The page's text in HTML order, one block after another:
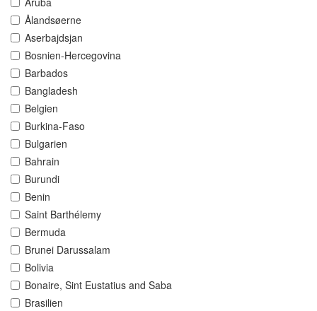
Ålandsøerne
Aserbajdsjan
Bosnien-Hercegovina
Barbados
Bangladesh
Belgien
Burkina-Faso
Bulgarien
Bahrain
Burundi
Benin
Saint Barthélemy
Bermuda
Brunei Darussalam
Bolivia
Bonaire, Sint Eustatius and Saba
Brasilien